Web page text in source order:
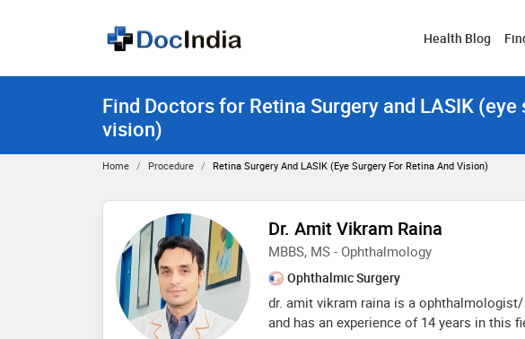
Health Blog
Find Doctors for Retina Surgery and LASIK
vision)
Home Procedure Retina Surgery And LASIK (eye Surgery For Retina And Vision)
Dr. Amit Vikram Raina
MBBS, MS - Ophthalmology
Ophthalmic Surgery
dr. amit vikram raina is a
and has an experience of 14 years in this